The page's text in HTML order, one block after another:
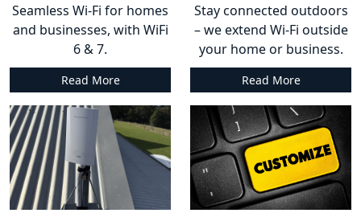
Seamless Wi-Fi for homes
and businesses, with WiFi
6 & 7.
Read More
Stay connected outdoors
– we extend Wi-Fi outside
your home or business.
Read More